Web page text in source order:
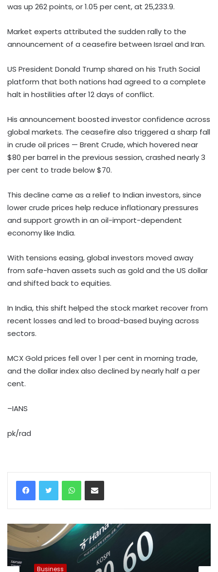
was up 262 points, or 1.05 per cent, at 25,233.9.
Market experts attributed the sudden rally to the
announcement of a ceasefire between Israel and Iran.
US President Donald Trump shared on his Truth Social
platform that both nations had agreed to a complete
halt in hostilities after 12 days of conflict.
His announcement boosted investor confidence across
global markets. The ceasefire also triggered a sharp fall
in crude oil prices — Brent Crude, which hovered near
$80 per barrel in the previous session, crashed nearly 3
per cent to trade below $70.
This decline came as a relief to Indian investors, since
lower crude prices help reduce inflationary pressures
and support growth in an oil-import-dependent
economy like India.
With tensions easing, global investors moved away
from safe-haven assets such as gold and the US dollar
and shifted back to equities.
In India, this shift helped the stock market recover from
recent losses and led to broad-based buying across
sectors.
MCX Gold prices fell over 1 per cent in morning trade,
and the dollar index also declined by nearly half a per
cent.
–IANS
pk/rad
WhatsAppShare via Email
Business